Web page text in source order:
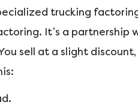
trucking
It’s a partnership
sell at a slight